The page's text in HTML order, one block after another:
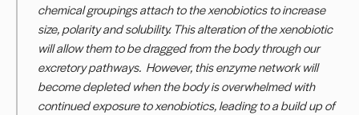
chemical groupings attach to the xenobiotics to increase
size, polarity and solubility. This alteration of the xenobiotic
will allow them to be dragged from the body through our
excretory pathways. However, this enzyme network will
become depleted when the body is overwhelmed with
continued exposure to xenobiotics, leading to a build up of